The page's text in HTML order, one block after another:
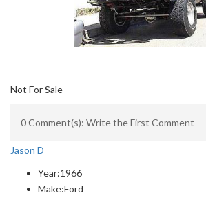
Not For Sale
0 Comment(s): Write the First Comment
Jason D
Year:1966
Make:Ford